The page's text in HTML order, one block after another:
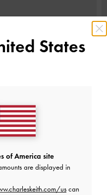
Black
States
of America site
are displayed in
us can